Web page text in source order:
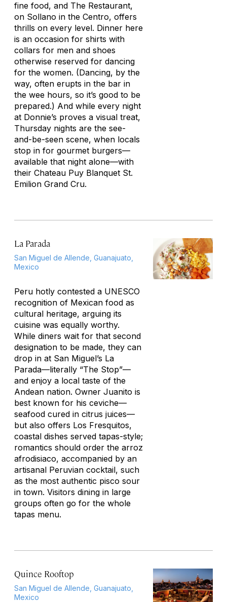
fine food, and The Restaurant,
on Sollano in the Centro, offers
thrills on every level. Dinner here
is an occasion for shirts with
collars for men and shoes
otherwise reserved for dancing
for the women. (Dancing, by the
way, often erupts in the bar in
the wee hours, so it’s good to be
prepared.) And while every night
at Donnie’s proves a visual treat,
Thursday nights are the see-
and-be-seen scene, when locals
stop in for gourmet burgers—
available that night alone—with
their Chateau Puy Blanquet St.
Emilion Grand Cru.
La Parada
San Miguel de Allende, Guanajuato,
Mexico
Peru hotly contested a UNESCO
recognition of Mexican food as
cultural heritage, arguing its
cuisine was equally worthy.
While diners wait for that second
designation to be made, they can
drop in at San Miguel’s La
Parada—literally “The Stop”—
and enjoy a local taste of the
Andean nation. Owner Juanito is
best known for his ceviche—
seafood cured in citrus juices—
but also offers Los Fresquitos,
coastal dishes served tapas-style;
romantics should order the arroz
afrodisiaco, accompanied by an
artisanal Peruvian cocktail, such
as the most authentic pisco sour
in town. Visitors dining in large
groups often go for the whole
tapas menu.
Quince Rooftop
San Miguel de Allende, Guanajuato,
Mexico